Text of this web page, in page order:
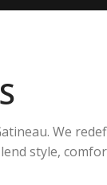
We
style,